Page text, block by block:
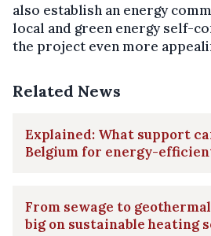
also establish an energy
local and green energy self-
the project even more
Related News
Explained: What support
Belgium for energy-
From sewage to
big on sustainable heating